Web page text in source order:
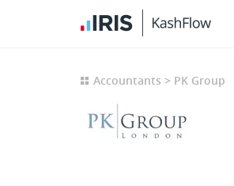
Accountants PK Group